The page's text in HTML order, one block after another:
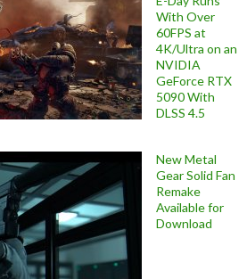
With Over
60FPS at
4K/Ultra on an
NVIDIA
GeForce RTX
5090 With
DLSS 4.5
New Metal
Gear Solid Fan
Remake
Available for
Download